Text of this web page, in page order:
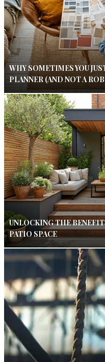
WHY SOMETIMES YOU
PLANNER (AND NOT A
UNLOCKING THE
PATIO SPACE